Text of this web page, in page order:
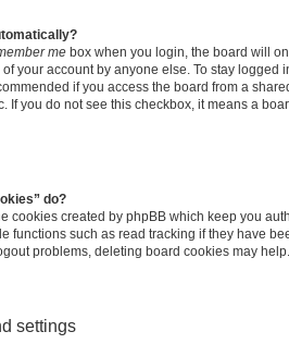
me box when you login, the board will
your account by anyone else. To stay logged
if you access the board from a
If you do not see this checkbox, it means a
do?
cookies created by phpBB which keep you
functions such as read tracking if they have
problems, deleting board cookies may help.
settings